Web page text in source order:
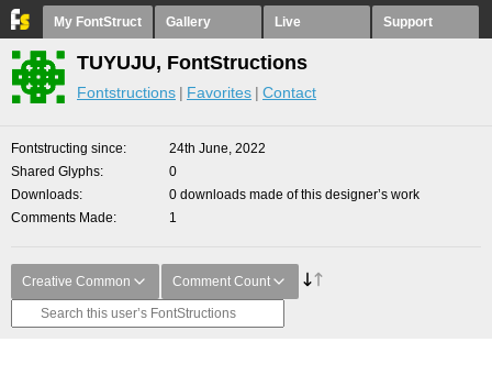
My FontStruct Gallery Live Support
TUYUJU, FontStructions
Fontstructions Favorites Contact
Fontstructing since
24th June, 2022
Shared Glyphs
0
Downloads
0 downloads made of this designer’s work
Comments Made
1
Creative Common Comment Count